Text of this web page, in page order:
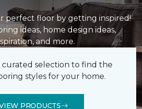
perfect floor by getting inspired!
ideas, home design ideas,
and more.
curated selection to find the
styles for your home.
PRODUCTS